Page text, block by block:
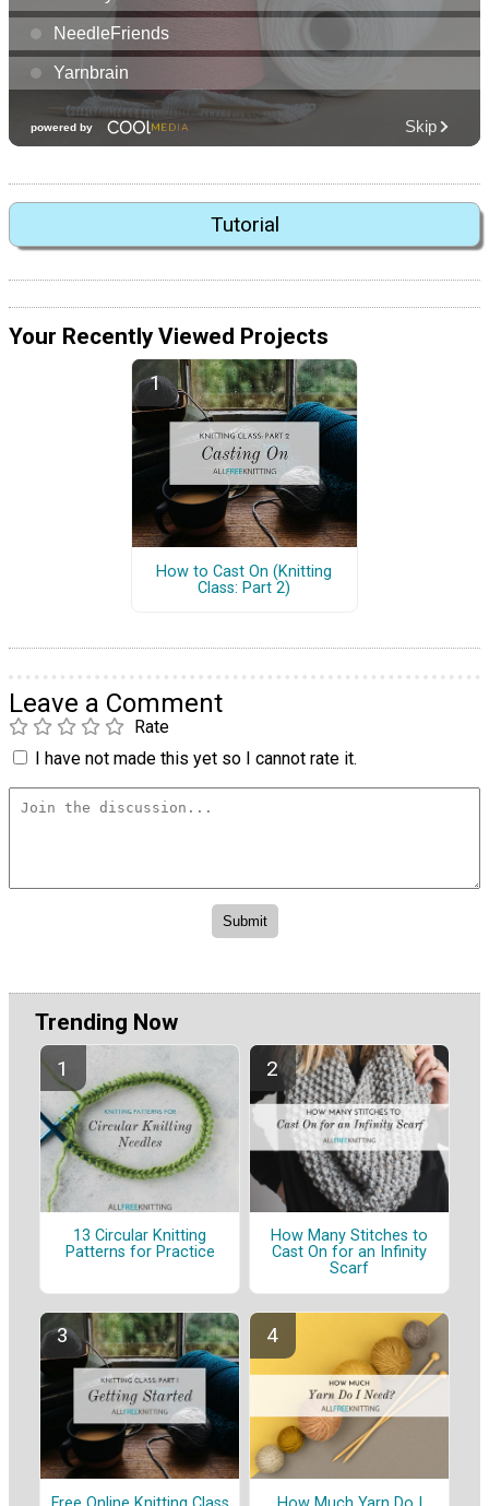
Tutorial
Your Recently Viewed Projects
How to Cast On (Knitting
Class: Part 2)
Leave a Comment
Rate
I have not made this yet so I cannot rate it.
Trending Now
13 Circular Knitting
Patterns for Practice
How Many Stitches to
Cast On for an Infinity
Scarf